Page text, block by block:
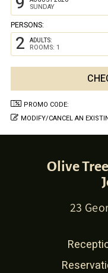
SUNDAY
PERSONS:
2 ADULTS:
ROOMS: 1
PROMO CODE:
MODIFY/CANCEL AN
Olive
23